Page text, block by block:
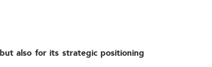
also for its strategic positioning